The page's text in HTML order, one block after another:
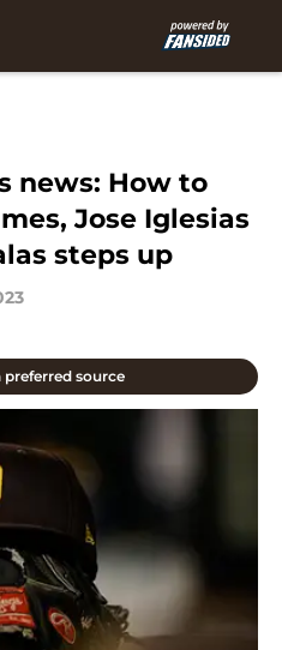
news: How to
Jose Iglesias
steps up
preferred source